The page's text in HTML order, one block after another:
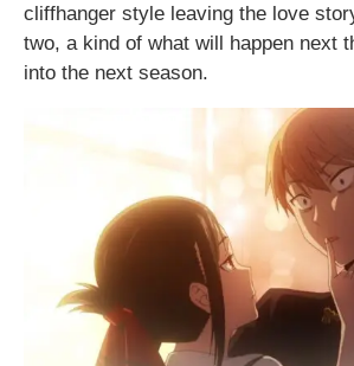
cliffhanger style leaving the love
two, a kind of what will happen next
into the next season.